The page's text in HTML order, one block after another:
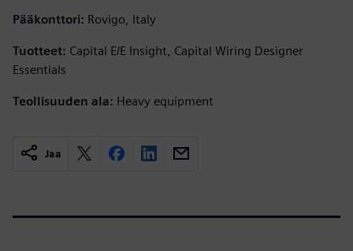
Pääkonttori: Rovigo, Italy
Tuotteet: Capital E/E Insight, Capital Wiring Designer
Essentials
Teollisuuden ala: Heavy equipment
Jaa